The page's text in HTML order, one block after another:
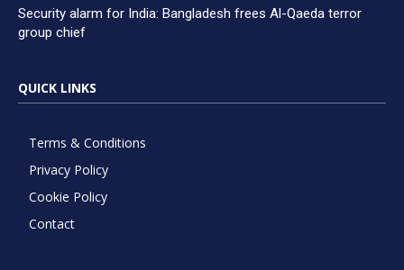
Security alarm for India: Bangladesh frees Al-Qaeda terror
group chief
QUICK LINKS
Terms & Conditions
Privacy Policy
Cookie Policy
Contact